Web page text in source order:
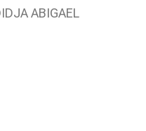
ABIGAEL